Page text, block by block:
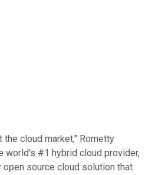
cloud market," Rometty
world's #1 hybrid cloud provider,
source cloud solution that